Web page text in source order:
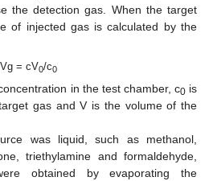
the detection gas. When the target
of injected gas is calculated by the
Vg = cV0/c0
in the test chamber, c0is
gas and V is the volume of the
was liquid, such as methanol,
triethylamine and formaldehyde,
obtained by evaporating the